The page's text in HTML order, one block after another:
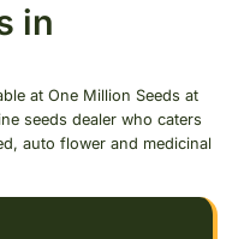
in
at One Million Seeds at
seeds dealer who caters
auto flower and medicinal